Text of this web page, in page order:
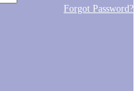
Forgot Password?